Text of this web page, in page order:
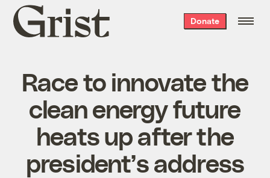
Grist
home
Donate
Race to innovate the
clean energy future
heats up after the
president’s address